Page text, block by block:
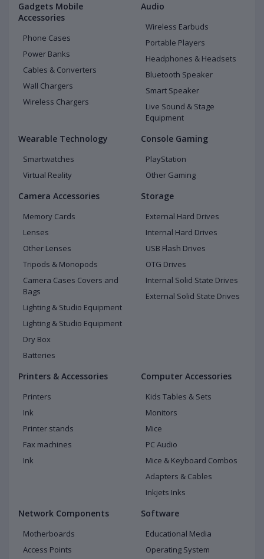
Gadgets Mobile
Accessories
Phone Cases
Power Banks
Cables & Converters
Wall Chargers
Wireless Chargers
Audio
Wireless Earbuds
Portable Players
Headphones & Headsets
Bluetooth Speaker
Smart Speaker
Live Sound & Stage
Equipment
Wearable Technology
Smartwatches
Virtual Reality
Console Gaming
PlayStation
Other Gaming
Camera Accessories
Memory Cards
Lenses
Other Lenses
Tripods & Monopods
Camera Cases Covers and
Bags
Lighting & Studio Equipment
Lighting & Studio Equipment
Dry Box
Batteries
Storage
External Hard Drives
Internal Hard Drives
USB Flash Drives
OTG Drives
Internal Solid State Drives
External Solid State Drives
Printers & Accessories
Printers
Ink
Printer stands
Fax machines
Ink
Computer Accessories
Kids Tables & Sets
Monitors
Mice
PC Audio
Mice & Keyboard Combos
Adapters & Cables
Inkjets Inks
Network Components
Motherboards
Access Points
Software
Educational Media
Operating System